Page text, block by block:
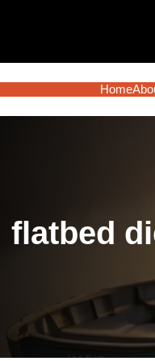
Home
flatbed